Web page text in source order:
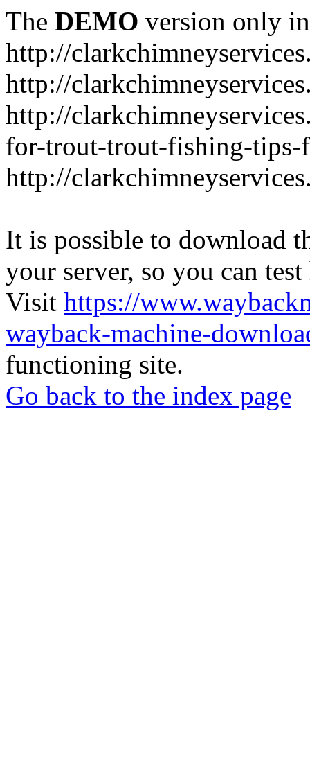
The DEMO version only
http://
http://
http://
for-trout-trout-fishing-tips-
http://
It is possible to download
your server, so you can
Visit https://
wayback-machine-
functioning site.
Go back to the index page